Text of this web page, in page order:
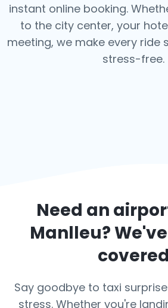
instant online booking.
to the city center, your
meeting, we make every ride
stress-free.
Need an
Manlleu?
covered
Say goodbye to taxi
stress. Whether you're